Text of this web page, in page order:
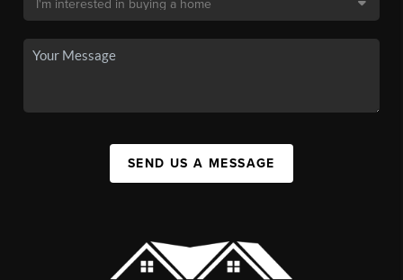
SEND US A MESSAGE